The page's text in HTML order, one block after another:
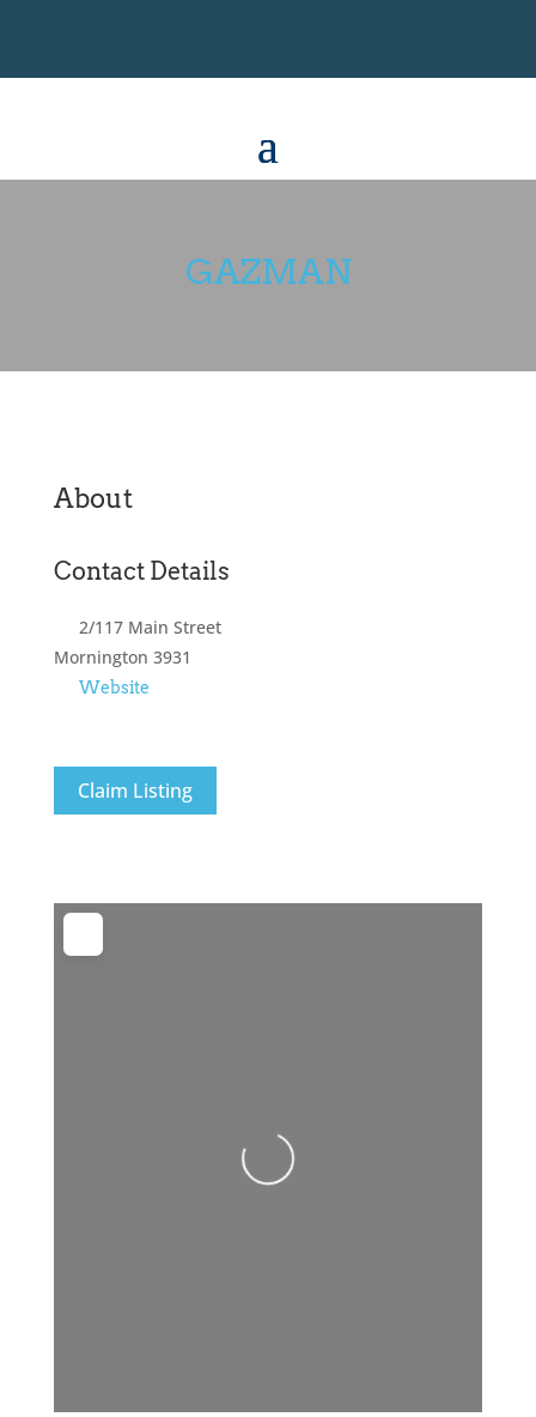
GAZMAN
About
Contact Details
2/117 Main Street
Mornington 3931
Website
Claim Listing
Loading...